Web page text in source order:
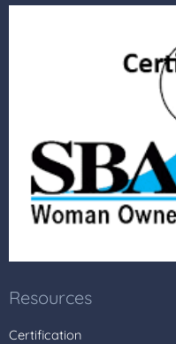
Resources
Certification